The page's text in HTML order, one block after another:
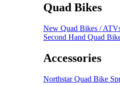
Quad Bikes
New Quad Bikes /
Second Hand Quad
Accessories
Northstar Quad Bike